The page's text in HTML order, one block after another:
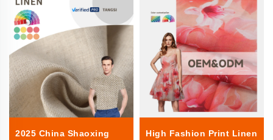
2025 China Shaoxing
High Fashion Print Linen